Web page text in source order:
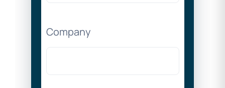
Company